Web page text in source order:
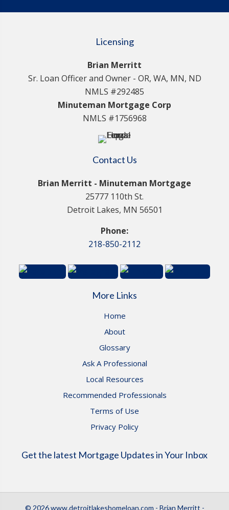
Licensing
Brian Merritt
Sr. Loan Officer and Owner - OR, WA, MN, ND
NMLS #292485
Minuteman Mortgage Corp
NMLS #1756968
Contact Us
Brian Merritt - Minuteman Mortgage
25777 110th St.
Detroit Lakes, MN 56501
Phone:
218-850-2112
More Links
Home
About
Glossary
Ask A Professional
Local Resources
Recommended Professionals
Terms of Use
Privacy Policy
Get the latest Mortgage Updates in Your Inbox
© 2026 www.detroitlakeshomeloan.com - Brian Merritt -